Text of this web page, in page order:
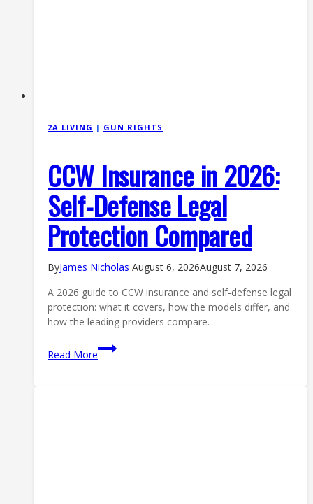
2A LIVING | GUN RIGHTS
CCW Insurance in 2026:
Self-Defense Legal
Protection Compared
ByJames Nicholas August 6, 2026August 7, 2026
A 2026 guide to CCW insurance and self-defense legal
protection: what it covers, how the models differ, and
how the leading providers compare.
Read More
CCW
Insurance